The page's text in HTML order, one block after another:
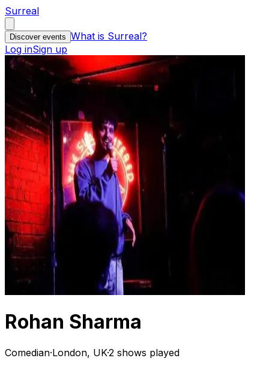
Surreal
Discover events What is Surreal?
Log inSign up
Rohan Sharma
Comedian·London, UK·2 shows played